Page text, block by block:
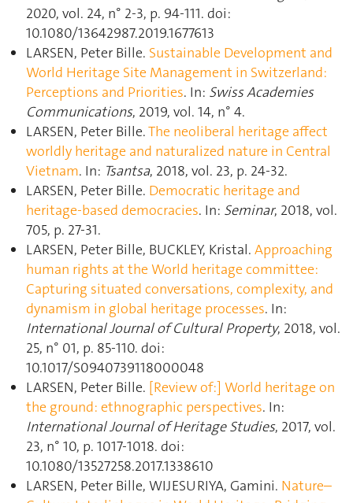
2020, vol. 24, n° 2-3, p. 94‑111. doi:
10.1080/13642987.2019.1677613
LARSEN, Peter Bille. Sustainable Development and
World Heritage Site Management in Switzerland:
Perceptions and Priorities. In: Swiss Academies
Communications, 2019, vol. 14, n° 4.
LARSEN, Peter Bille.The neoliberal heritage affect
worldly heritage and naturalized nature in Central
Vietnam. In: Tsantsa, 2018, vol. 23, p. 24‑32.
LARSEN, Peter Bille. Democratic heritage and
heritage-based democracies. In: Seminar, 2018, vol.
705, p. 27‑31.
LARSEN, Peter Bille, BUCKLEY, Kristal. Approaching
human rights at the World heritage committee:
Capturing situated conversations, complexity, and
dynamism in global heritage processes. In:
International Journal of Cultural Property, 2018, vol.
25, n° 01, p. 85‑110. doi:
10.1017/S0940739118000048
LARSEN, Peter Bille. [Review of:] World heritage on
the ground: ethnographic perspectives. In:
International Journal of Heritage Studies, 2017, vol.
23, n° 10, p. 1017‑1018. doi:
10.1080/13527258.2017.1338610
LARSEN, Peter Bille, WIJESURIYA, Gamini. Nature–